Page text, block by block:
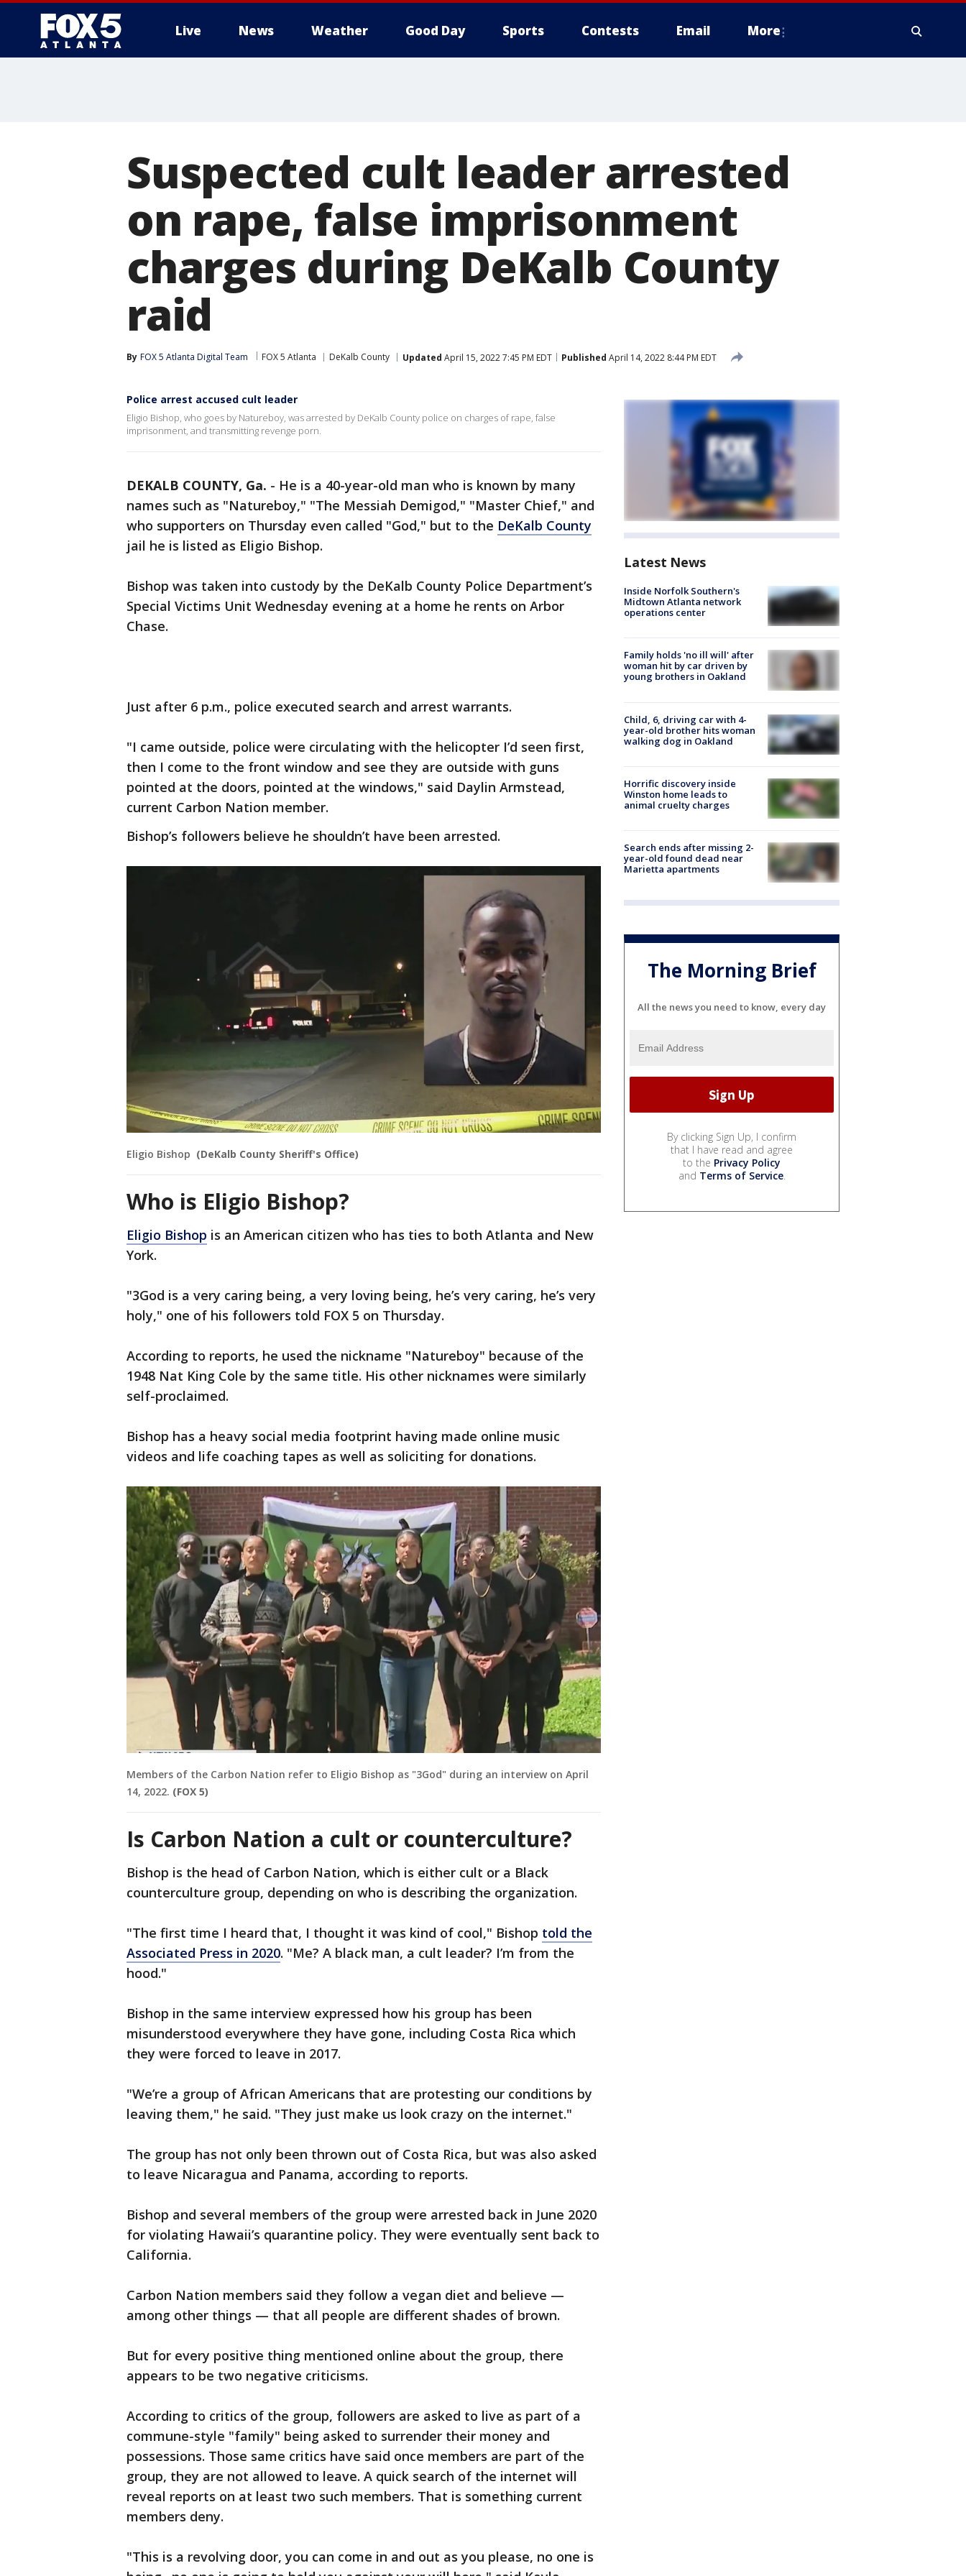
Live News Weather Good Day Sports Contests Email More
Suspected cult leader arrested
on rape, false imprisonment
charges during DeKalb County
raid
By FOX 5 Atlanta Digital Team FOX 5 Atlanta DeKalb County Updated April 15, 2022 7:45 PM EDT Published April 14, 2022 8:44 PM EDT
Police arrest accused cult leader
Eligio Bishop, who goes by Natureboy, was arrested by DeKalb County police on charges of rape, false
imprisonment, and transmitting revenge porn.
DEKALB COUNTY, Ga. - He is a 40-year-old man who is known by many
names such as "Natureboy," "The Messiah Demigod," "Master Chief," and
who supporters on Thursday even called "God," but to the DeKalb County
jail he is listed as Eligio Bishop.
Bishop was taken into custody by the DeKalb County Police Department’s
Special Victims Unit Wednesday evening at a home he rents on Arbor
Chase.
Just after 6 p.m., police executed search and arrest warrants.
"I came outside, police were circulating with the helicopter I’d seen first,
then I come to the front window and see they are outside with guns
pointed at the doors, pointed at the windows," said Daylin Armstead,
current Carbon Nation member.
Bishop’s followers believe he shouldn’t have been arrested.
Eligio Bishop (DeKalb County Sheriff's Office)
Who is Eligio Bishop?
Eligio Bishop is an American citizen who has ties to both Atlanta and New
York.
"3God is a very caring being, a very loving being, he’s very caring, he’s very
holy," one of his followers told FOX 5 on Thursday.
According to reports, he used the nickname "Natureboy" because of the
1948 Nat King Cole by the same title. His other nicknames were similarly
self-proclaimed.
Bishop has a heavy social media footprint having made online music
videos and life coaching tapes as well as soliciting for donations.
Members of the Carbon Nation refer to Eligio Bishop as "3God" during an interview on April
14, 2022. (FOX 5)
Is Carbon Nation a cult or counterculture?
Bishop is the head of Carbon Nation, which is either cult or a Black
counterculture group, depending on who is describing the organization.
"The first time I heard that, I thought it was kind of cool," Bishop told the
Associated Press in 2020. "Me? A black man, a cult leader? I’m from the
hood."
Bishop in the same interview expressed how his group has been
misunderstood everywhere they have gone, including Costa Rica which
they were forced to leave in 2017.
"We’re a group of African Americans that are protesting our conditions by
leaving them," he said. "They just make us look crazy on the internet."
The group has not only been thrown out of Costa Rica, but was also asked
to leave Nicaragua and Panama, according to reports.
Bishop and several members of the group were arrested back in June 2020
for violating Hawaii’s quarantine policy. They were eventually sent back to
California.
Carbon Nation members said they follow a vegan diet and believe —
among other things — that all people are different shades of brown.
But for every positive thing mentioned online about the group, there
appears to be two negative criticisms.
According to critics of the group, followers are asked to live as part of a
commune-style "family" being asked to surrender their money and
possessions. Those same critics have said once members are part of the
group, they are not allowed to leave. A quick search of the internet will
reveal reports on at least two such members. That is something current
members deny.
"This is a revolving door, you can come in and out as you please, no one is
Latest News
Inside Norfolk Southern's
Midtown Atlanta network
operations center
Family holds 'no ill will' after
woman hit by car driven by
young brothers in Oakland
Child, 6, driving car with 4-
year-old brother hits woman
walking dog in Oakland
Horrific discovery inside
Winston home leads to
animal cruelty charges
Search ends after missing 2-
year-old found dead near
Marietta apartments
The Morning Brief
All the news you need to know, every day
By clicking Sign Up, I confirm
that I have read and agree
to the Privacy Policy
and Terms of Service.